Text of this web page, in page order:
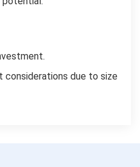
considerations due to size